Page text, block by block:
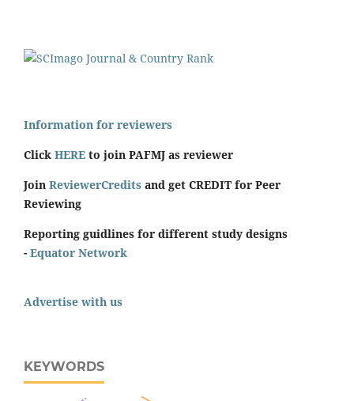
Information for reviewers
Click HERE to join PAFMJ as reviewer
Join ReviewerCredits and get CREDIT for Peer
Reviewing
Reporting guidlines for different study designs
- Equator Network
Advertise with us
KEYWORDS